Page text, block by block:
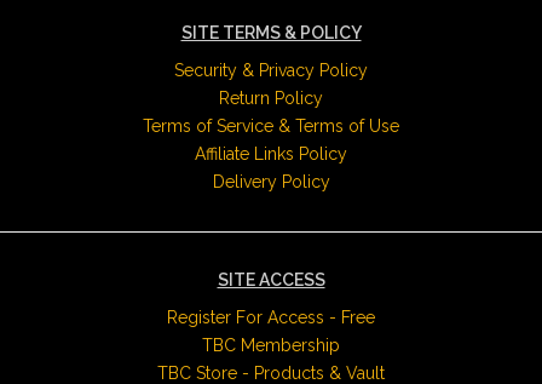
SITE TERMS & POLICY
Security & Privacy Policy
Return Policy
Terms of Service & Terms of Use
Affiliate Links Policy
Delivery Policy
SITE ACCESS
Register For Access - Free
TBC Membership
TBC Store - Products & Vault